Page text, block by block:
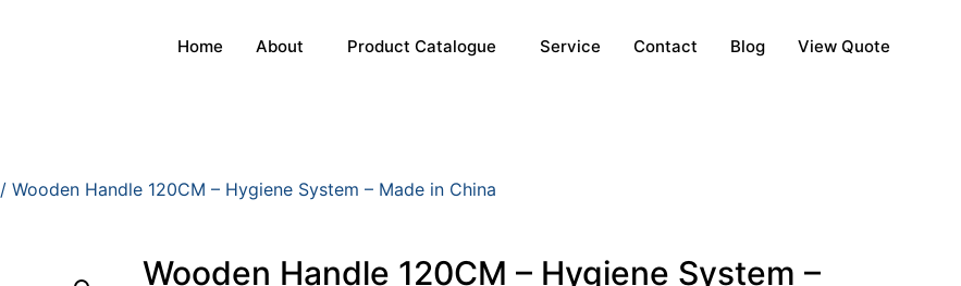
Home About Product Catalogue Service Contact Blog View Quote
/ Wooden Handle 120CM – Hygiene System – Made in China
Wooden Handle 120CM – Hygiene System –